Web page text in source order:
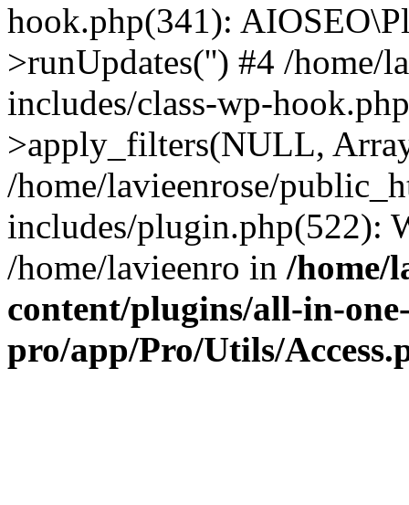
hook.php(341):
>runUpdates('') #4 /home/
includes/class-wp-
>apply_filters(NULL,
/home/lavieenrose/
includes/plugin.php(522):
/home/lavieenro in /home/
content/plugins/all-in-
pro/app/Pro/Utils/